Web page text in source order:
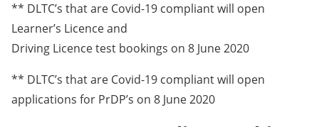
** DLTC’s that are Covid-19 compliant will open
Learner’s Licence and
Driving Licence test bookings on 8 June 2020
** DLTC’s that are Covid-19 compliant will open
applications for PrDP’s on 8 June 2020